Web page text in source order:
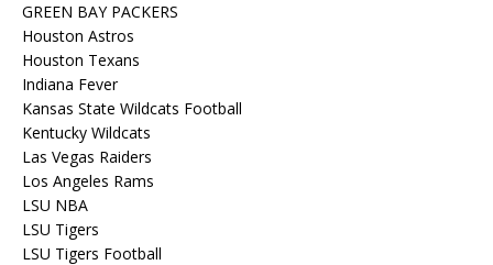
GREEN BAY PACKERS
Houston Astros
Houston Texans
Indiana Fever
Kansas State Wildcats Football
Kentucky Wildcats
Las Vegas Raiders
Los Angeles Rams
LSU NBA
LSU Tigers
LSU Tigers Football